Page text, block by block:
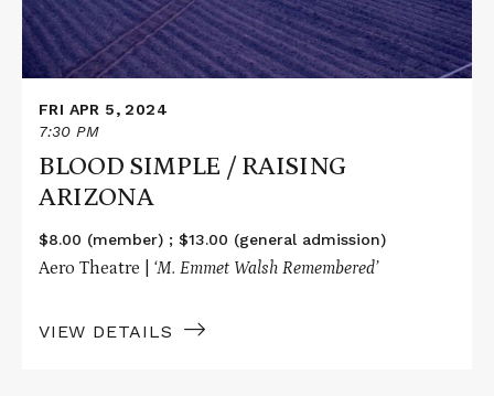
FRI APR 5, 2024
7:30 PM
BLOOD SIMPLE / RAISING
ARIZONA
$8.00 (member) ; $13.00 (general admission)
Aero Theatre | ‘M. Emmet Walsh Remembered’
VIEW DETAILS